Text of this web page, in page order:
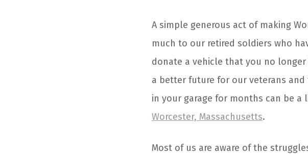
A simple generous act of making
much to our retired soldiers who
donate a vehicle that you no
a better future for our veterans
in your garage for months can be
Worcester, Massachusetts.
Most of us are aware of the